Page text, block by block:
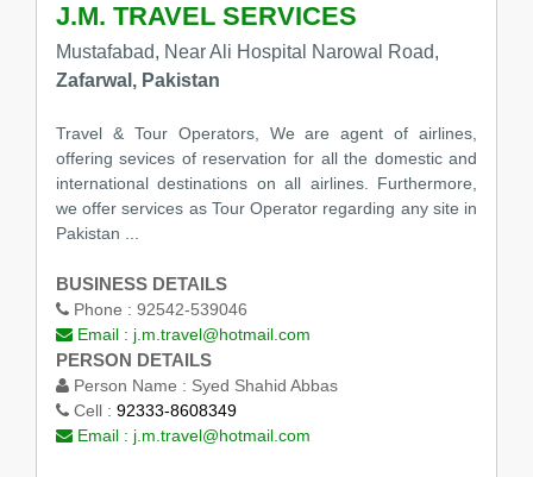
J.M. TRAVEL SERVICES
Mustafabad, Near Ali Hospital Narowal Road,
Zafarwal, Pakistan
Travel & Tour Operators, We are agent of airlines,
offering sevices of reservation for all the domestic and
international destinations on all airlines. Furthermore,
we offer services as Tour Operator regarding any site in
Pakistan ...
BUSINESS DETAILS
Phone : 92542-539046
Email : j.m.travel@hotmail.com
PERSON DETAILS
Person Name : Syed Shahid Abbas
Cell : 92333-8608349
Email : j.m.travel@hotmail.com